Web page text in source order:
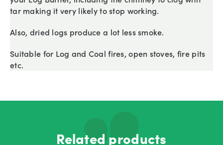
tar making it very likely to stop working.
Also, dried logs produce a lot less smoke.
Suitable for Log and Coal fires, open stoves, fire pits
etc.
Related products